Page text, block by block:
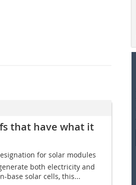
that have what it
for solar modules
both electricity and
base solar cells, this...